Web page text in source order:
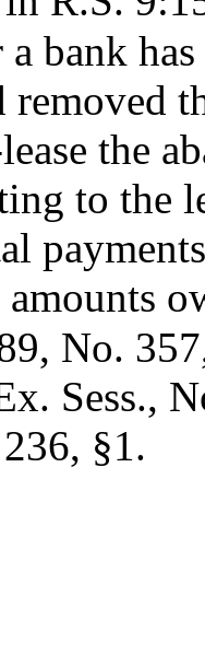
bank
removed
the
to the
No.
Sess.,
§1.